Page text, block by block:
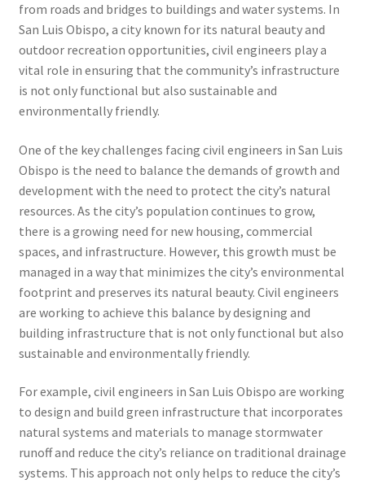
from roads and bridges to buildings and water systems. In
San Luis Obispo, a city known for its natural beauty and
outdoor recreation opportunities, civil engineers play a
vital role in ensuring that the community’s infrastructure
is not only functional but also sustainable and
environmentally friendly.
One of the key challenges facing civil engineers in San Luis
Obispo is the need to balance the demands of growth and
development with the need to protect the city’s natural
resources. As the city’s population continues to grow,
there is a growing need for new housing, commercial
spaces, and infrastructure. However, this growth must be
managed in a way that minimizes the city’s environmental
footprint and preserves its natural beauty. Civil engineers
are working to achieve this balance by designing and
building infrastructure that is not only functional but also
sustainable and environmentally friendly.
For example, civil engineers in San Luis Obispo are working
to design and build green infrastructure that incorporates
natural systems and materials to manage stormwater
runoff and reduce the city’s reliance on traditional drainage
systems. This approach not only helps to reduce the city’s